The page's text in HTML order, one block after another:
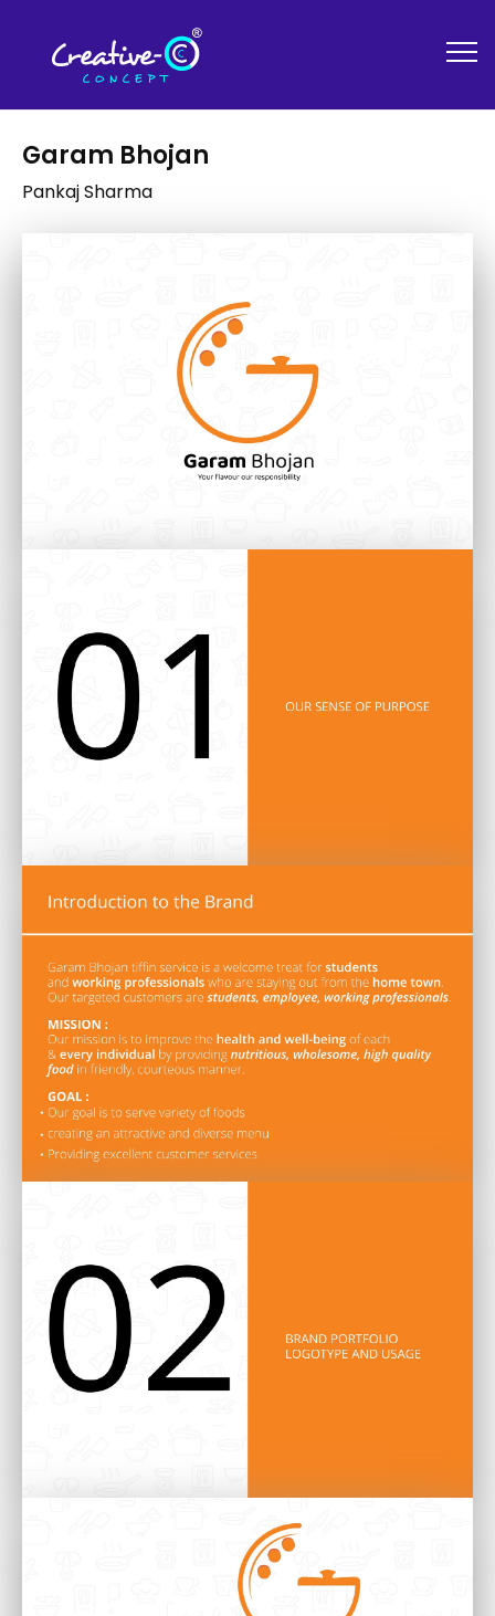
Garam Bhojan
Pankaj Sharma